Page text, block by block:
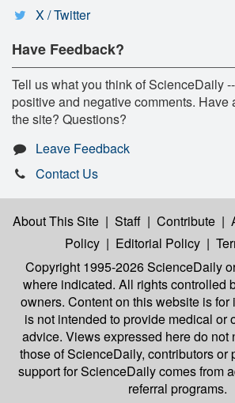
X / Twitter
Have Feedback?
Tell us what you think of ScienceDaily
positive and negative comments. Have
the site? Questions?
Leave Feedback
Contact Us
About This Site | Staff | Contribute |
Policy | Editorial Policy |
Copyright 1995-2026 ScienceDaily
where indicated. All rights controlled
owners. Content on this website is for
is not intended to provide medical or
advice. Views expressed here do not
those of ScienceDaily, contributors or
support for ScienceDaily comes from
referral programs.